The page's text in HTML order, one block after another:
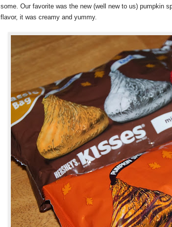
some. Our favorite was the new (well new to us) pumpkin
flavor, it was creamy and yummy.